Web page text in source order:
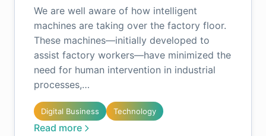
We are well aware of how intelligent
machines are taking over the factory floor.
These machines—initially developed to
assist factory workers—have minimized the
need for human intervention in industrial
processes,…
Digital Business Technology
Read more